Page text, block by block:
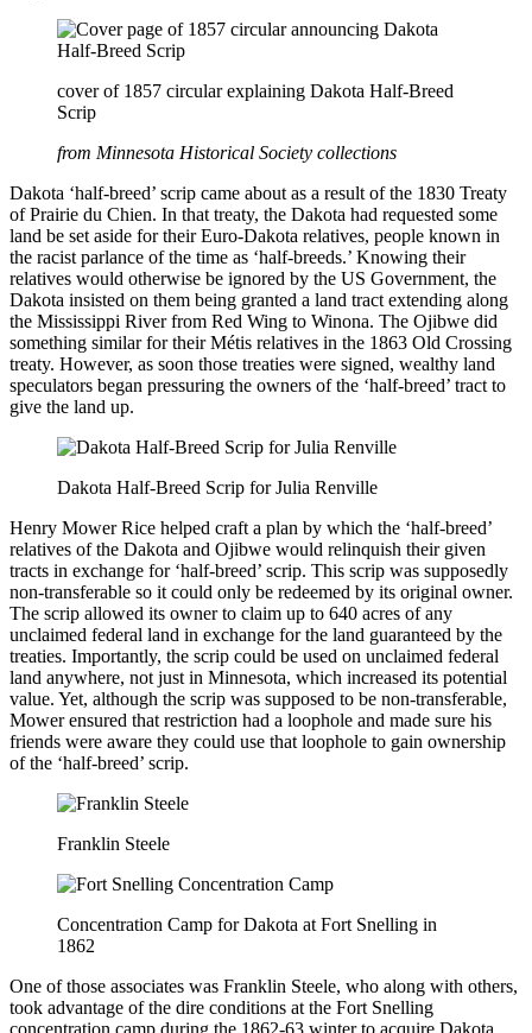
cover of 1857 circular explaining Dakota Half-Breed
Scrip
from Minnesota Historical Society collections
Dakota ‘half-breed’ scrip came about as a result of the 1830 Treaty
of Prairie du Chien. In that treaty, the Dakota had requested some
land be set aside for their Euro-Dakota relatives, people known in
the racist parlance of the time as ‘half-breeds.’ Knowing their
relatives would otherwise be ignored by the US Government, the
Dakota insisted on them being granted a land tract extending along
the Mississippi River from Red Wing to Winona. The Ojibwe did
something similar for their Métis relatives in the 1863 Old Crossing
treaty. However, as soon those treaties were signed, wealthy land
speculators began pressuring the owners of the ‘half-breed’ tract to
give the land up.
Dakota Half-Breed Scrip for Julia Renville
Henry Mower Rice helped craft a plan by which the ‘half-breed’
relatives of the Dakota and Ojibwe would relinquish their given
tracts in exchange for ‘half-breed’ scrip. This scrip was supposedly
non-transferable so it could only be redeemed by its original owner.
The scrip allowed its owner to claim up to 640 acres of any
unclaimed federal land in exchange for the land guaranteed by the
treaties. Importantly, the scrip could be used on unclaimed federal
land anywhere, not just in Minnesota, which increased its potential
value. Yet, although the scrip was supposed to be non-transferable,
Mower ensured that restriction had a loophole and made sure his
friends were aware they could use that loophole to gain ownership
of the ‘half-breed’ scrip.
Franklin Steele
Concentration Camp for Dakota at Fort Snelling in
1862
One of those associates was Franklin Steele, who along with others,
took advantage of the dire conditions at the Fort Snelling
concentration camp during the 1862-63 winter to acquire Dakota